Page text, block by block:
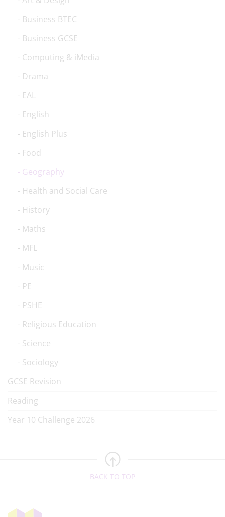
Business BTEC
Business GCSE
Computing & iMedia
Drama
EAL
English
English Plus
Food
Geography
Health and Social Care
History
Maths
MFL
Music
PE
PSHE
Religious Education
Science
Sociology
GCSE Revision
Reading
Year 10 Challenge 2026
BACK TO TOP